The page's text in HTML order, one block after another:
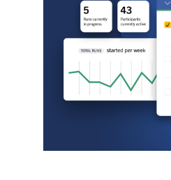
Playbooks
Integrations
Trust Center
Self-
Mission-
Real-Time
Purpose-
Industries
Critical
Defense